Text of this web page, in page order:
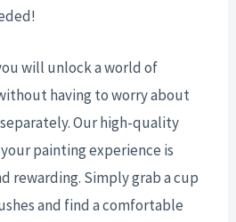
will unlock a world of
having to worry about
Our high-quality
painting experience is
rewarding. Simply grab a cup
and find a comfortable